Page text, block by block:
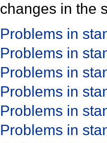
changes in the
Problems in
Problems in
Problems in
Problems in
Problems in
Problems in